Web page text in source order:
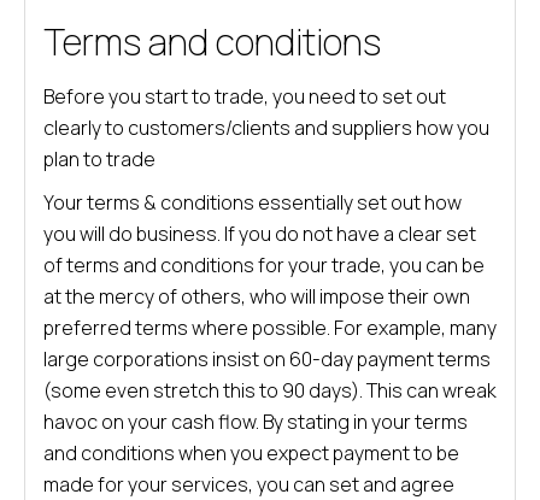
Terms and conditions
Before you start to trade, you need to set out
clearly to customers/clients and suppliers how you
plan to trade
Your terms & conditions essentially set out how
you will do business. If you do not have a clear set
of terms and conditions for your trade, you can be
at the mercy of others, who will impose their own
preferred terms where possible. For example, many
large corporations insist on 60-day payment terms
(some even stretch this to 90 days). This can wreak
havoc on your cash flow. By stating in your terms
and conditions when you expect payment to be
made for your services, you can set and agree